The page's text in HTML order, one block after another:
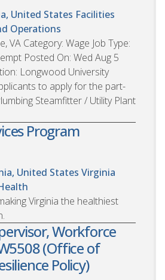
United States Facilities
Operations
VA Category: Wage Job Type:
Posted On: Wed Aug 5
Longwood University
to apply for the part-
Steamfitter / Utility Plant
Program
United States Virginia
Virginia the healthiest
Workforce
(Office of
Policy)